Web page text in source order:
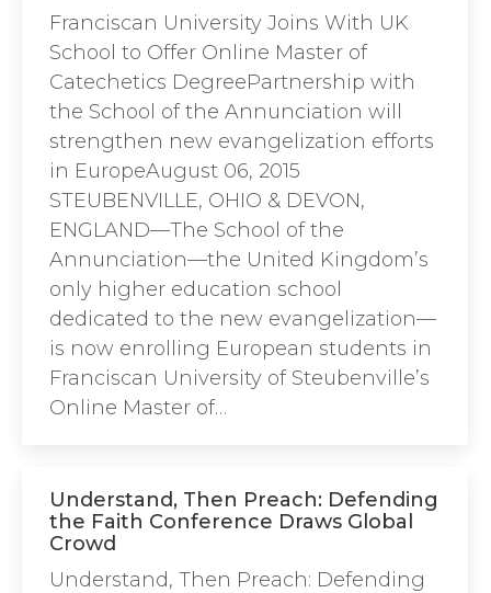
Franciscan University Joins With UK
School to Offer Online Master of
Catechetics DegreePartnership with
the School of the Annunciation will
strengthen new evangelization efforts
in EuropeAugust 06, 2015
STEUBENVILLE, OHIO & DEVON,
ENGLAND—The School of the
Annunciation—the United Kingdom’s
only higher education school
dedicated to the new evangelization—
is now enrolling European students in
Franciscan University of Steubenville’s
Online Master of…
Understand, Then Preach: Defending
the Faith Conference Draws Global
Crowd
Understand, Then Preach: Defending